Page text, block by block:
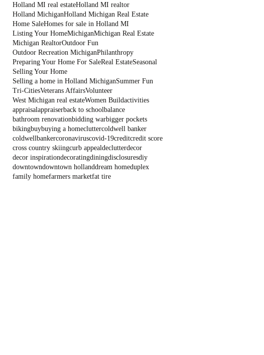
Holland MI real estateHolland MI realtor
Holland MichiganHolland Michigan Real Estate
Home SaleHomes for sale in Holland MI
Listing Your HomeMichiganMichigan Real Estate
Michigan RealtorOutdoor Fun
Outdoor Recreation MichiganPhilanthropy
Preparing Your Home For SaleReal EstateSeasonal
Selling Your Home
Selling a home in Holland MichiganSummer Fun
Tri-CitiesVeterans AffairsVolunteer
West Michigan real estateWomen Buildactivities
appraisalappraiserback to schoolbalance
bathroom renovationbidding warbigger pockets
bikingbuybuying a homecluttercoldwell banker
coldwellbankercoronaviruscovid-19creditcredit score
cross country skiingcurb appealdeclutterdecor
decor inspirationdecoratingdiningdisclosuresdiy
downtowndowntown hollanddream homeduplex
family homefarmers marketfat tire